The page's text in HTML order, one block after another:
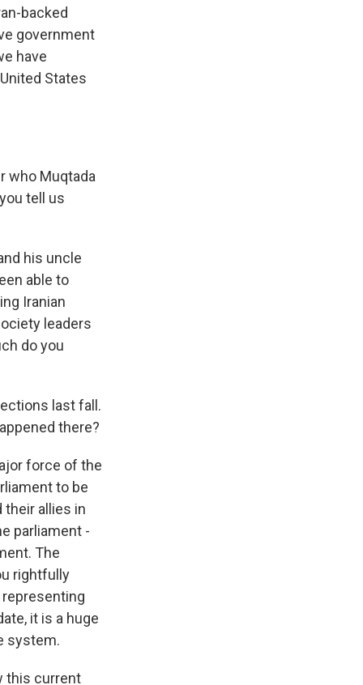
backed
government
have
States
who Muqtada
tell us
his uncle
able to
Iranian
leaders
do you
last fall.
there?
force of the
to be
their allies in
parliament -
The
rightfully
representing
it is a huge
system.
this current